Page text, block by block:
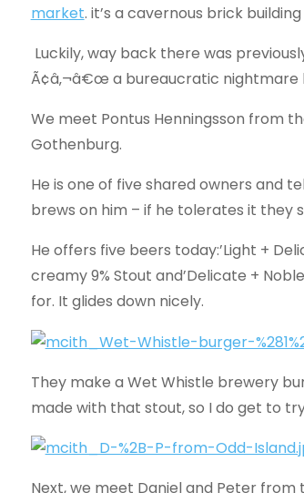
market. it’s a cavernous brick
Luckily, way back there was
Ã¢â‚¬â€œ a bureaucratic nightmare
We meet Pontus Henningsson from
Gothenburg.
He is one of five shared owners and
brews on him – if he tolerates it they
He offers five beers today:’Light +
creamy 9% Stout and’Delicate +
for. It glides down nicely.
They make a Wet Whistle brewery
made with that stout, so I do get to
Next, we meet Daniel and Peter